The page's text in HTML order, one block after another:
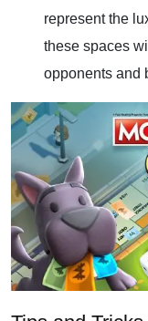
represent the
these spaces
opponents and